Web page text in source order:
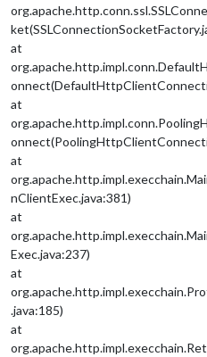
at
at
at
nClientExec.java:381)
at
Exec.java:237)
at
.java:185)
at